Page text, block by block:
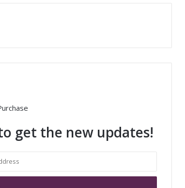
get the new updates!